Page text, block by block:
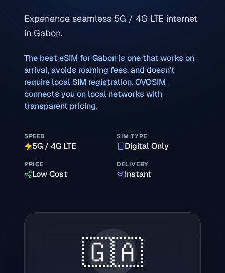
Experience seamless 5G / 4G LTE internet
in Gabon.
The best eSIM forGabon is one that works on
arrival, avoids roaming fees, and doesn't
require local SIM registration. OVOSIM
connects you on local networks with
transparent pricing.
SPEED
5G / 4G LTE
SIM TYPE
Digital Only
PRICE
Low Cost
DELIVERY
Instant
🇬🇦